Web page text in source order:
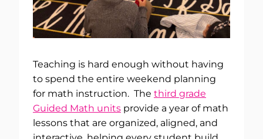
Teaching is hard enough without having
to spend the entire weekend planning
for math instruction. The third grade
Guided Math units provide a year of math
lessons that are organized, aligned, and